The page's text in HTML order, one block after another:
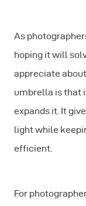
As
hoping it will
appreciate
umbrella is that
expands it. It
light while
efficient.
For